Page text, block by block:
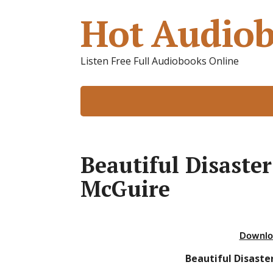
Hot
Listen Free Full Audiobooks Online
Beautiful
McGuire
Beautiful